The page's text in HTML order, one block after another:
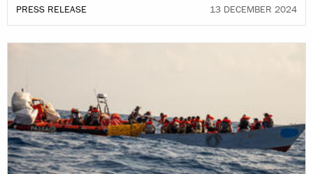
PRESS RELEASE 13 DECEMBER 2024